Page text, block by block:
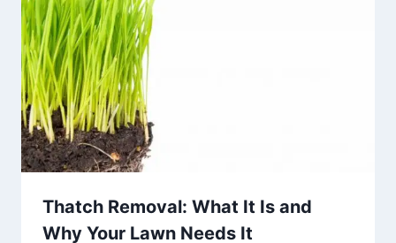
Thatch Removal: What It Is and
Why Your Lawn Needs It